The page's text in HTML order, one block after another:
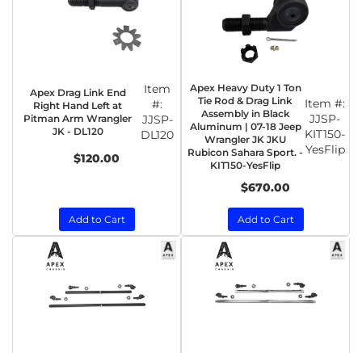
Apex Drag Link End
Right Hand Left at
Pitman Arm Wrangler
JK - DL120
Item
#:
JJSP-
DL120
$120.00
Add to Cart
Apex Heavy Duty 1 Ton
Tie Rod & Drag Link
Assembly in Black
Aluminum | 07-18 Jeep
Wrangler JK JKU
Rubicon Sahara Sport. -
KIT150-YesFlip
Item #:
JJSP-
KIT150-
YesFlip
$670.00
Add to Cart